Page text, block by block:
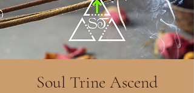
Soul Trine Ascend